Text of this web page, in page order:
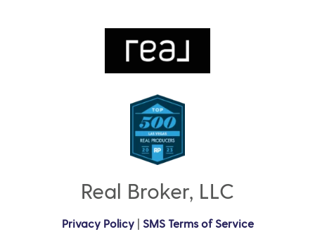
Real Broker, LLC
Privacy Policy| SMS Terms of Service